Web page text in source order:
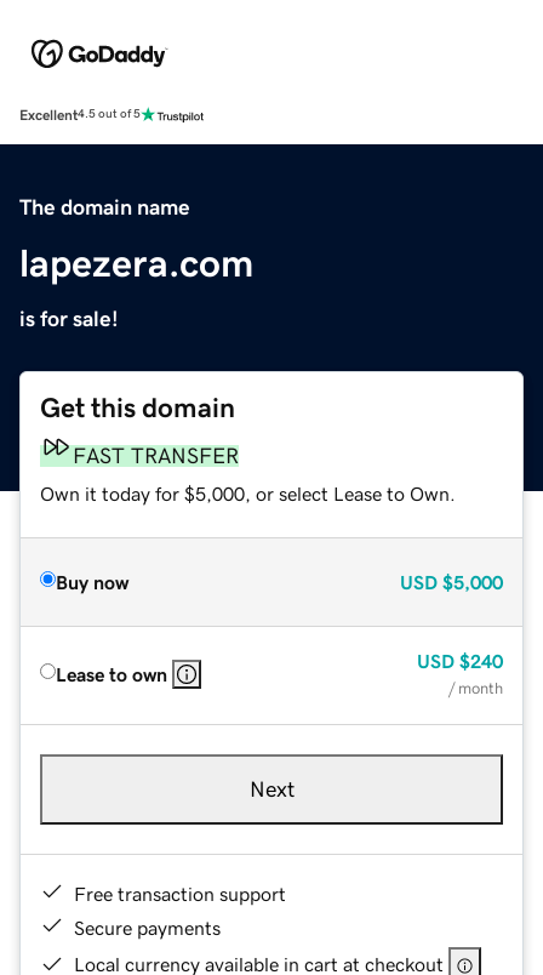
Excellent4.5 out of 5
The domain name
lapezera.com
is for sale!
Get this domain
FAST TRANSFER
Own it today for $5,000, or select Lease to Own.
Buy now USD $5,000
Lease to own
USD $240
/ month
Next
Free transaction support
Secure payments
Local currency available in cart at checkout